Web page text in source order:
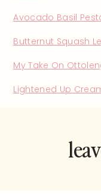
Avocado Basil
Butternut Squash
My Take On
Lightened Up